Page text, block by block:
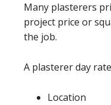
Many plasterers
project price or
the job.
A plasterer day
Location